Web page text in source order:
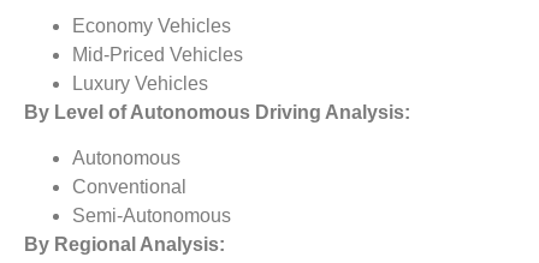
Economy Vehicles
Mid-Priced Vehicles
Luxury Vehicles
By Level of Autonomous Driving Analysis:
Autonomous
Conventional
Semi-Autonomous
By Regional Analysis: